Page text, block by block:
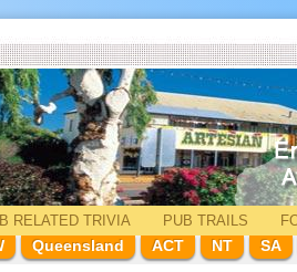
RELATEDTRIVIA PUB TRAILS
Queensland ACT NT SA